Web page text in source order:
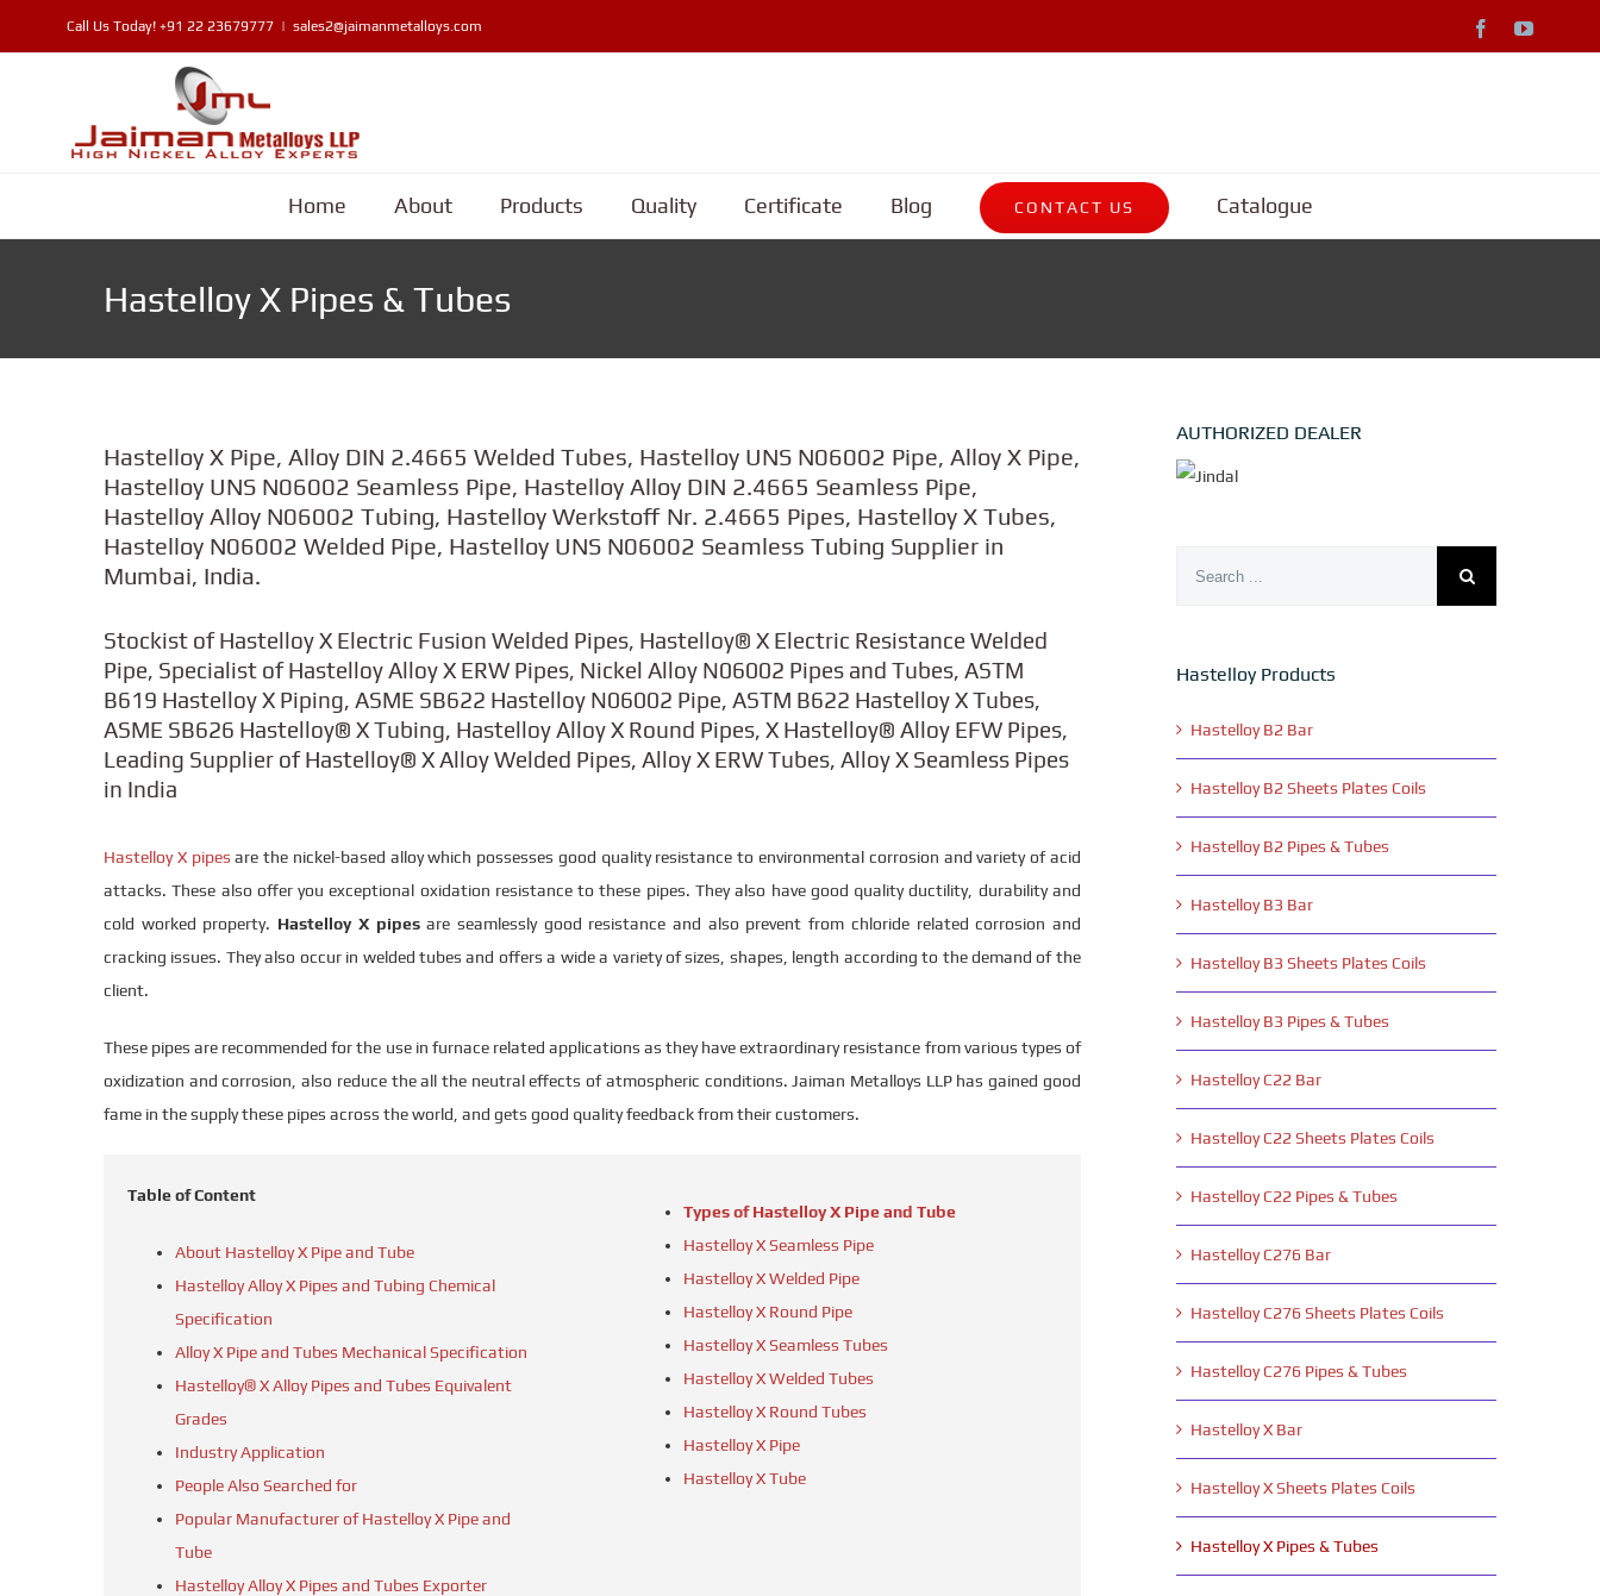
to
Call Us Today! +91 22 23679777 | sales2@jaimanmetalloys.com Facebook
Home About Products Quality Certificate Blog CONTACT US Catalogue
Hastelloy X Pipes & Tubes
Hastelloy X Pipe, Alloy DIN 2.4665 Welded Tubes, Hastelloy UNS N06002 Pipe, Alloy X Pipe,
Hastelloy UNS N06002 Seamless Pipe, Hastelloy Alloy DIN 2.4665 Seamless Pipe,
Hastelloy Alloy N06002 Tubing, Hastelloy Werkstoff Nr. 2.4665 Pipes, Hastelloy X Tubes,
Hastelloy N06002 Welded Pipe, Hastelloy UNS N06002 Seamless Tubing Supplier in
Mumbai, India.
Stockist of Hastelloy X Electric Fusion Welded Pipes, Hastelloy® X Electric Resistance Welded
Pipe, Specialist of Hastelloy Alloy X ERW Pipes, Nickel Alloy N06002 Pipes and Tubes, ASTM
B619 Hastelloy X Piping, ASME SB622 Hastelloy N06002 Pipe, ASTM B622 Hastelloy X Tubes,
ASME SB626 Hastelloy® X Tubing, Hastelloy Alloy X Round Pipes, X Hastelloy® Alloy EFW Pipes,
Leading Supplier of Hastelloy® X Alloy Welded Pipes, Alloy X ERW Tubes, Alloy X Seamless Pipes
in India
Hastelloy X pipes are the nickel-based alloy which possesses good quality resistance to environmental corrosion and variety of acid
attacks. These also offer you exceptional oxidation resistance to these pipes. They also have good quality ductility, durability and
cold worked property. Hastelloy X pipesare seamlessly good resistance and also prevent from chloride related corrosion and
cracking issues. They also occur in welded tubes and offers a wide a variety of sizes, shapes, length according to the demand of the
client.
These pipes are recommended for the use in furnace related applications as they have extraordinary resistance from various types of
oxidization and corrosion, also reduce the all the neutral effects of atmospheric conditions. Jaiman Metalloys LLP has gained good
fame in the supply these pipes across the world, and gets good quality feedback from their customers.
Table of Content
About Hastelloy X Pipe and Tube
Hastelloy Alloy X Pipes and Tubing Chemical
Specification
Alloy X Pipe and Tubes Mechanical Specification
Hastelloy® X Alloy Pipes and Tubes Equivalent
Grades
Industry Application
People Also Searched for
Popular Manufacturer of Hastelloy X Pipe and
Tube
Hastelloy Alloy X Pipes and Tubes Exporter
Types of Hastelloy X Pipe and Tube
Hastelloy X Seamless Pipe
Hastelloy X Welded Pipe
Hastelloy X Round Pipe
Hastelloy X Seamless Tubes
Hastelloy X Welded Tubes
Hastelloy X Round Tubes
Hastelloy X Pipe
Hastelloy X Tube
AUTHORIZED DEALER
Hastelloy Products
Hastelloy B2 Bar
Hastelloy B2 Sheets Plates Coils
Hastelloy B2 Pipes & Tubes
Hastelloy B3 Bar
Hastelloy B3 Sheets Plates Coils
Hastelloy B3 Pipes & Tubes
Hastelloy C22 Bar
Hastelloy C22 Sheets Plates Coils
Hastelloy C22 Pipes & Tubes
Hastelloy C276 Bar
Hastelloy C276 Sheets Plates Coils
Hastelloy C276 Pipes & Tubes
Hastelloy X Bar
Hastelloy X Sheets Plates Coils
Hastelloy X Pipes & Tubes